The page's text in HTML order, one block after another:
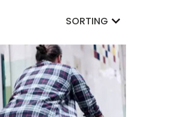
SORTING